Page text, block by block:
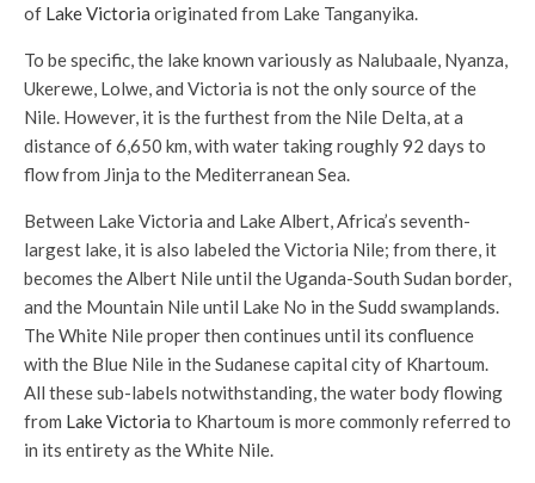
of Lake Victoria originated from Lake Tanganyika.
To be specific, the lake known variously as Nalubaale, Nyanza,
Ukerewe, Lolwe, and Victoria is not the only source of the
Nile. However, it is the furthest from the Nile Delta, at a
distance of 6,650 km, with water taking roughly 92 days to
flow from Jinja to the Mediterranean Sea.
Between Lake Victoria and Lake Albert, Africa’s seventh-
largest lake, it is also labeled the Victoria Nile; from there, it
becomes the Albert Nile until the Uganda-South Sudan border,
and the Mountain Nile until Lake No in the Sudd swamplands.
The White Nile proper then continues until its confluence
with the Blue Nile in the Sudanese capital city of Khartoum.
All these sub-labels notwithstanding, the water body flowing
from Lake Victoria to Khartoum is more commonly referred to
in its entirety as the White Nile.